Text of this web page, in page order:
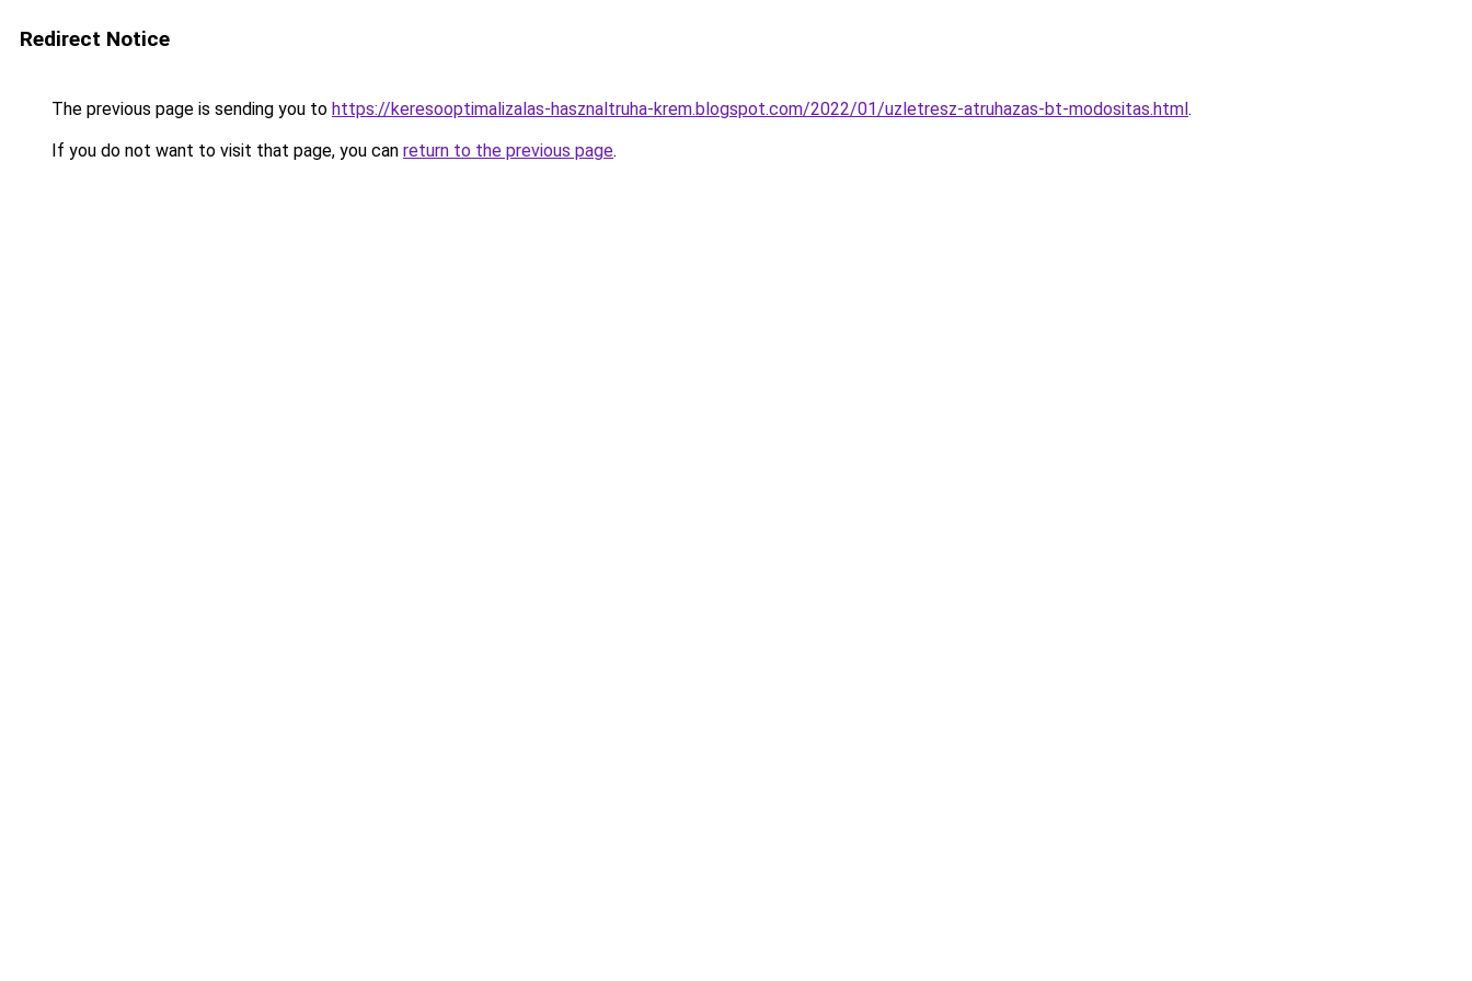
Redirect Notice
The previous page is sending you to https://keresooptimalizalas-hasznaltruha-krem.blogspot.com/2022/01/uzletresz-atruhazas-bt-modositas.html.
If you do not want to visit that page, you can return to the previous page.